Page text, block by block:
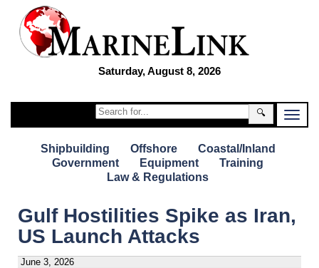
Saturday, August 8, 2026
🔍
Shipbuilding Offshore
Coastal/Inland
Government
Equipment
Training
Law & Regulations
Gulf Hostilities Spike as Iran,
US Launch Attacks
June 3, 2026